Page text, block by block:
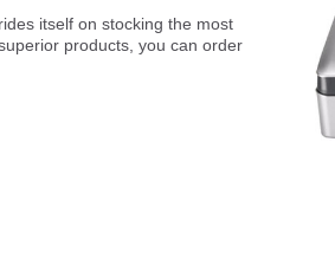
itself on stocking the most
products, you can order